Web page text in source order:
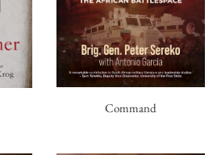
Command